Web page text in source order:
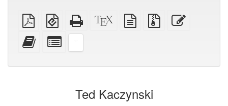
Plain
PDF
EPUB
(for
mobile
Standalone
HTML
XeLaTeX
source
plain
text
Source
files
Add
this
to
Select
for
Ted Kaczynski